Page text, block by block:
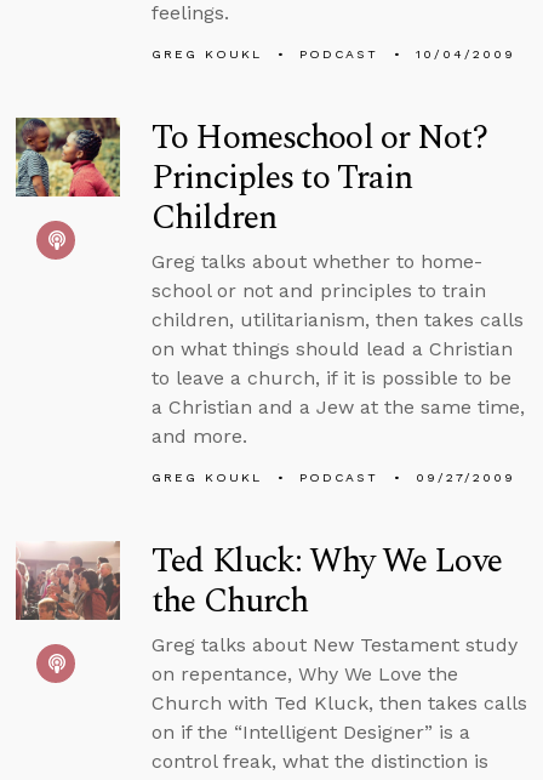
feelings.
GREG KOUKL PODCAST 10/04/2009
To Homeschool or Not?
Principles to Train
Children
Greg talks about whether to home-
school or not and principles to train
children, utilitarianism, then takes calls
on what things should lead a Christian
to leave a church, if it is possible to be
a Christian and a Jew at the same time,
and more.
GREG KOUKL PODCAST 09/27/2009
Ted Kluck: Why We Love
the Church
Greg talks about New Testament study
on repentance, Why We Love the
Church with Ted Kluck, then takes calls
on if the “Intelligent Designer” is a
control freak, what the distinction is